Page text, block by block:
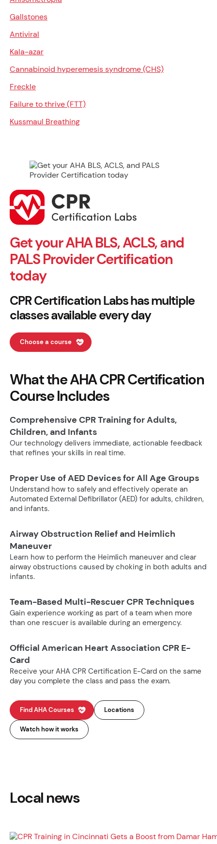
Gallstones
Antiviral
Kala-azar
Cannabinoid hyperemesis syndrome (CHS)
Freckle
Failure to thrive (FTT)
Kussmaul Breathing
Get your AHA BLS, ACLS, and
PALS Provider Certification
today
CPR Certification Labs has multiple
classes available every day
Choose a course
What the AHA CPR Certification
Course Includes
Comprehensive CPR Training for Adults,
Children, and Infants
Our technology delivers immediate, actionable feedback
that refines your skills in real time.
Proper Use of AED Devices for All Age Groups
Understand how to safely and effectively operate an
Automated External Defibrillator (AED) for adults, children,
and infants.
Airway Obstruction Relief and Heimlich
Maneuver
Learn how to perform the Heimlich maneuver and clear
airway obstructions caused by choking in both adults and
infants.
Team-Based Multi-Rescuer CPR Techniques
Gain experience working as part of a team when more
than one rescuer is available during an emergency.
Official American Heart Association CPR E-
Card
Receive your AHA CPR Certification E-Card on the same
day you complete the class and pass the exam.
Find AHA Courses Locations
Watch how it works
Local news